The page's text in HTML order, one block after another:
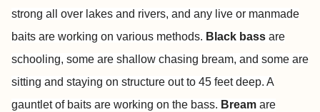
strong all over lakes and rivers, and any live or manmade
baits are working on various methods. Black bass are
schooling, some are shallow chasing bream, and some are
sitting and staying on structure out to 45 feet deep. A
gauntlet of baits are working on the bass. Bream are